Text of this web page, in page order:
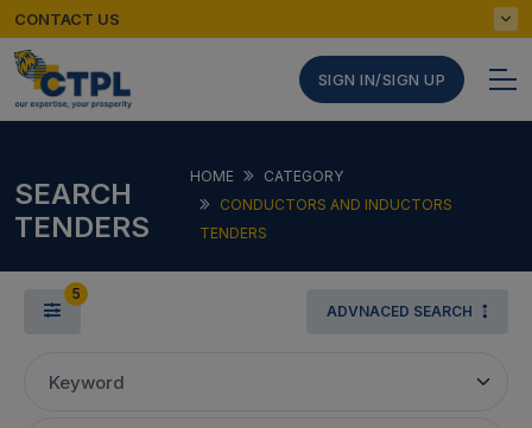
CONTACT US
SIGN IN/SIGN UP
SEARCH
TENDERS
HOME
CATEGORY
CONDUCTORS AND INDUCTORS
TENDERS
5
ADVNACED SEARCH
Keyword